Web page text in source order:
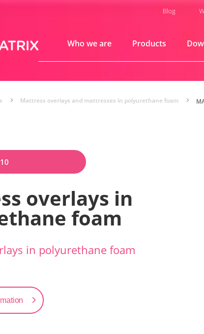
Blog
Who we are Products
5 Mattress overlays and mattresses in polyurethane foam 5
overlays in
foam
in polyurethane foam